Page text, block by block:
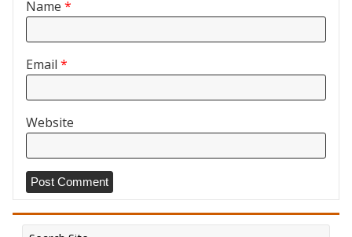
Name *
Email *
Website